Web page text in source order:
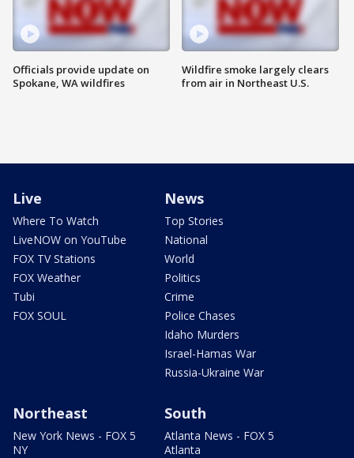
Officials provide update on
Spokane, WA wildfires
Wildfire smoke largely clears
from air in Northeast U.S.
Live
Where To Watch
LiveNOW on YouTube
FOX TV Stations
FOX Weather
Tubi
FOX SOUL
News
Top Stories
National
World
Politics
Crime
Police Chases
Idaho Murders
Israel-Hamas War
Russia-Ukraine War
Northeast
New York News - FOX 5
NY
South
Atlanta News - FOX 5
Atlanta